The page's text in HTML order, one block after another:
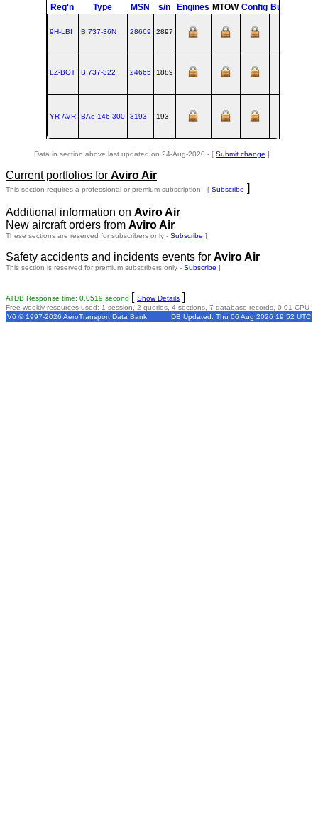
Reg'n Type MSN s/n Engines MTOW Config Built
9H-LBI B.737‑36N 28669 2897
LZ-BOT B.737‑322 24665 1889
YR-AVR BAe 146‑300 3193 193
Data in section above last updated on 24-Aug-2020 - [ Submit change ]
Current portfolios for Aviro Air
This section requires a professional or premium subscription - [ Subscribe ]
Additional information on Aviro Air
New aircraft orders from Aviro Air
These sections are reserved for subscribers only - Subscribe ]
Safety accidents and incidents events for Aviro Air
This section is reserved for premium subscribers only - Subscribe ]
ATDB Response time: 0.0519 second [ Show Details ]
Free weekly resources used: 1 session, 2 queries, 4 sections, 7 database records, 0.01 CPU
V6 © 1997-2026 AeroTransport Data Bank
DB Updated: Thu 06 Aug 2026 19:52 UTC